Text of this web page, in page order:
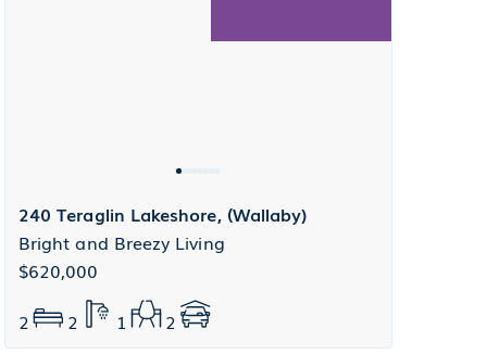
240 Teraglin Lakeshore, (Wallaby)
Bright and Breezy Living
$620,000
2
2 1 2